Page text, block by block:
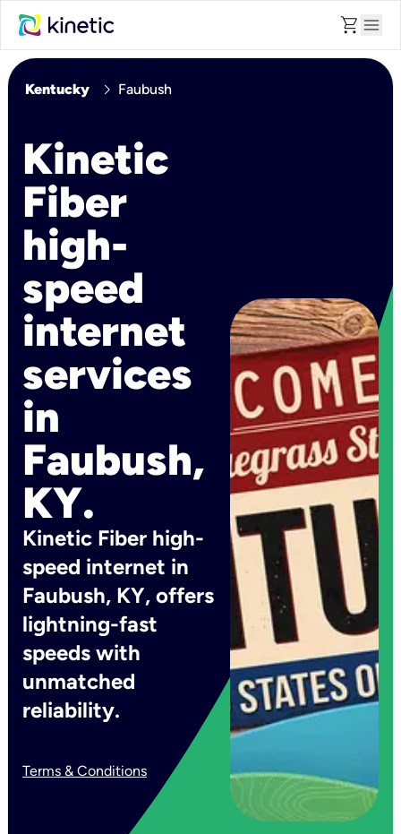
shopping_cart menu
Kentucky chevron_right Faubush
Kinetic
Fiber
high-
speed
internet
services
in
Faubush,
KY.
Kinetic Fiber high-
speed internet in
Faubush, KY, offers
lightning-fast
speeds with
unmatched
reliability.
Terms & Conditions